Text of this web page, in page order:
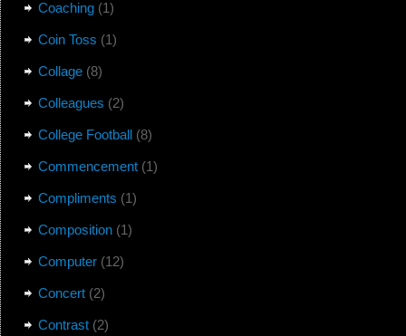
Coaching(1)
Coin Toss (1)
Collage(8)
Colleagues (2)
College Football(8)
Commencement(1)
Compliments (1)
Composition(1)
Computer(12)
Concert(2)
Contrast(2)